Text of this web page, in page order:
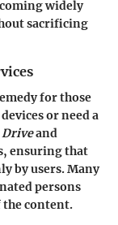
widely
sacrificing
for those
or need a
Driveand
ensuring that
by users. Many
persons
content.